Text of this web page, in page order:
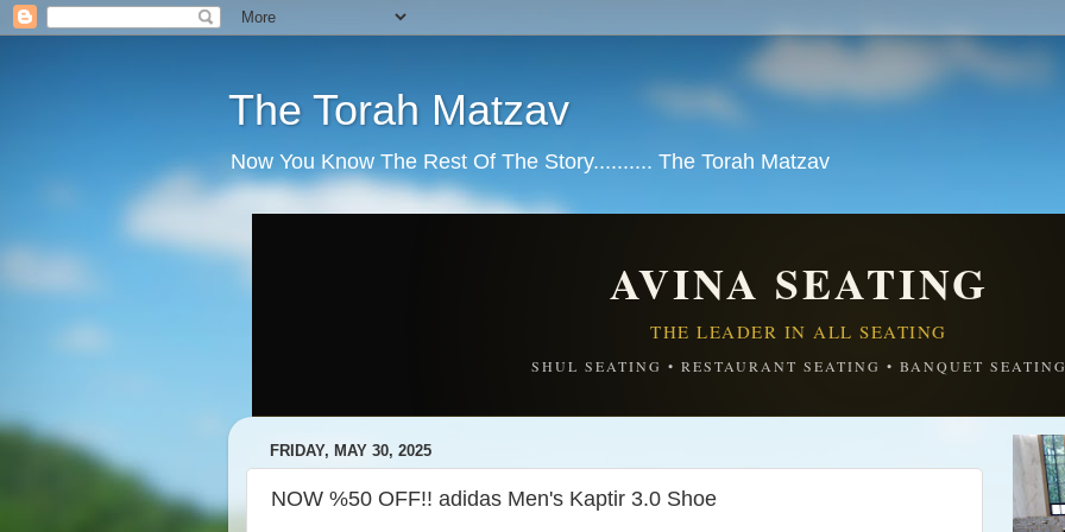
The Torah Matzav
Now You Know The Rest Of The Story.......... The Torah Matzav
AVINA SEATING
THE LEADER IN ALL SEATING
SHUL SEATING • RESTAURANT SEATING • BANQUET
FRIDAY, MAY 30, 2025
NOW %50 OFF!! adidas Men's Kaptir 3.0 Shoe